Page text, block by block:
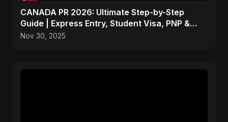
CANADA PR 2026: Ultimate Step-by-Step
Guide | Express Entry, Student Visa, PNP &
Moving to Canada
Nov 30, 2025